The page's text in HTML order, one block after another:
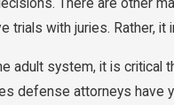
There are other
with juries. Rather,
system, it is critical
defense attorneys have